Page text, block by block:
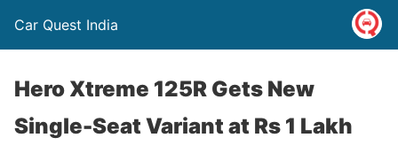
Car Quest India
Hero Xtreme 125R Gets New
Single-Seat Variant at Rs 1 Lakh